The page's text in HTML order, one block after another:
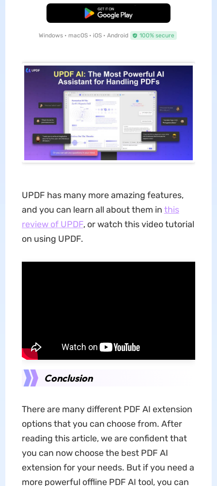
Free Download
Windows • macOS • iOS • Android 100% secure
UPDF has many more amazing features,
and you can learn all about them in this
review of UPDF, or watch this video tutorial
on using UPDF.
Conclusion
There are many different PDF AI extension
options that you can choose from. After
reading this article, we are confident that
you can now choose the best PDF AI
extension for your needs. But if you need a
more powerful offline PDF AI tool, you can